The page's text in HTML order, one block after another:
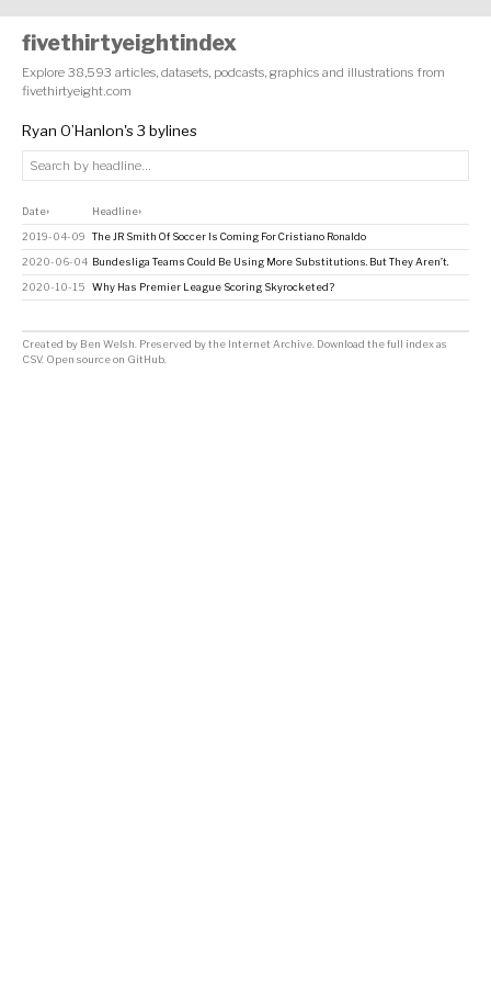
fivethirtyeightindex
Explore 38,593 articles, datasets, podcasts, graphics and illustrations from
fivethirtyeight.com
Ryan O’Hanlon's 3 bylines
Date↕ Headline↕
2019-04-09 The JR Smith Of Soccer Is Coming For Cristiano Ronaldo
2020-06-04 Bundesliga Teams Could Be Using More Substitutions. But They Aren’t.
2020-10-15 Why Has Premier League Scoring Skyrocketed?
Created by Ben Welsh . Preserved by the Internet Archive Download the full index as
CSV. Open source on GitHub